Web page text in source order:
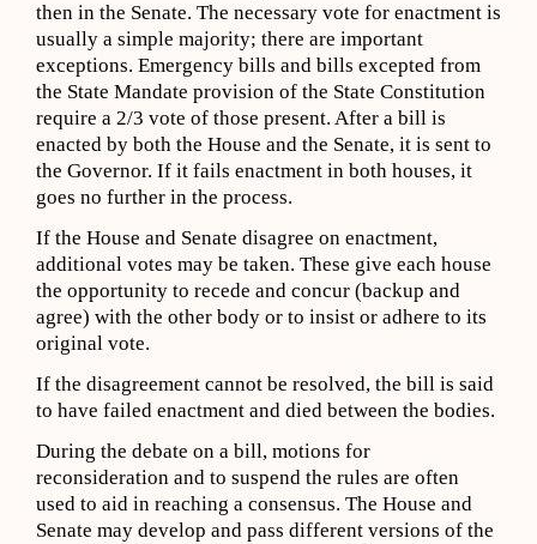
then in the Senate. The necessary vote for enactment is
usually a simple majority; there are important
exceptions. Emergency bills and bills excepted from
the State Mandate provision of the State Constitution
require a 2/3 vote of those present. After a bill is
enacted by both the House and the Senate, it is sent to
the Governor. If it fails enactment in both houses, it
goes no further in the process.
If the House and Senate disagree on enactment,
additional votes may be taken. These give each house
the opportunity to recede and concur (backup and
agree) with the other body or to insist or adhere to its
original vote.
If the disagreement cannot be resolved, the bill is said
to have failed enactment and died between the bodies.
During the debate on a bill, motions for
reconsideration and to suspend the rules are often
used to aid in reaching a consensus. The House and
Senate may develop and pass different versions of the